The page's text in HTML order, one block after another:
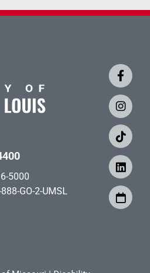
5000
888-GO-2-UMSL